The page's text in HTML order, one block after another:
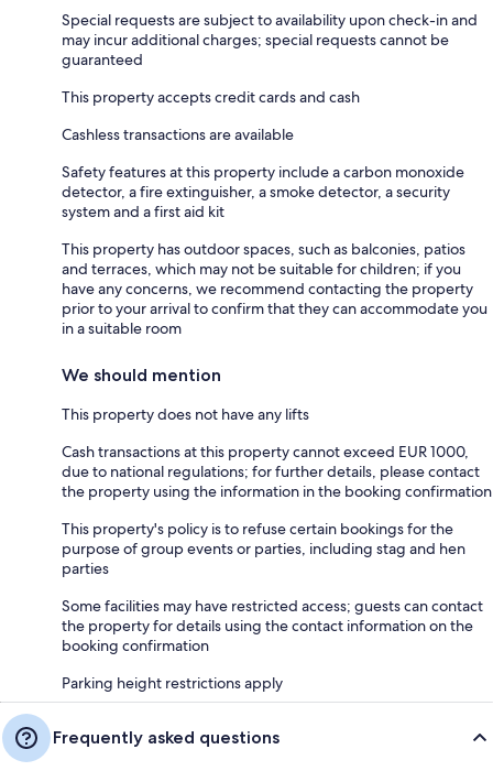
Special requests are subject to availability upon check-in and
may incur additional charges; special requests cannot be
guaranteed
This property accepts credit cards and cash
Cashless transactions are available
Safety features at this property include a carbon monoxide
detector, a fire extinguisher, a smoke detector, a security
system and a first aid kit
This property has outdoor spaces, such as balconies, patios
and terraces, which may not be suitable for children; if you
have any concerns, we recommend contacting the property
prior to your arrival to confirm that they can accommodate you
in a suitable room
We should mention
This property does not have any lifts
Cash transactions at this property cannot exceed EUR 1000,
due to national regulations; for further details, please contact
the property using the information in the booking confirmation
This property's policy is to refuse certain bookings for the
purpose of group events or parties, including stag and hen
parties
Some facilities may have restricted access; guests can contact
the property for details using the contact information on the
booking confirmation
Parking height restrictions apply
Frequently asked questions